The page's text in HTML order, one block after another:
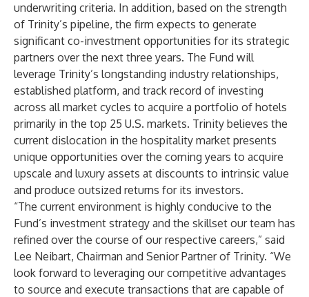
underwriting criteria. In addition, based on the strength
of Trinity’s pipeline, the firm expects to generate
significant co-investment opportunities for its strategic
partners over the next three years. The Fund will
leverage Trinity’s longstanding industry relationships,
established platform, and track record of investing
across all market cycles to acquire a portfolio of hotels
primarily in the top 25 U.S. markets. Trinity believes the
current dislocation in the hospitality market presents
unique opportunities over the coming years to acquire
upscale and luxury assets at discounts to intrinsic value
and produce outsized returns for its investors.
“The current environment is highly conducive to the
Fund’s investment strategy and the skillset our team has
refined over the course of our respective careers,” said
Lee Neibart, Chairman and Senior Partner of Trinity. “We
look forward to leveraging our competitive advantages
to source and execute transactions that are capable of